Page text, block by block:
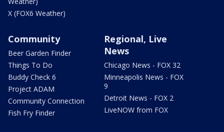
X (FOX6 Weather)
Community
Beer Garden Finder
Things To Do
Buddy Check 6
Project ADAM
Community Connection
Fish Fry Finder
Regional, Live
News
Chicago News - FOX 32
Minneapolis News - FOX
9
Detroit News - FOX 2
LiveNOW from FOX